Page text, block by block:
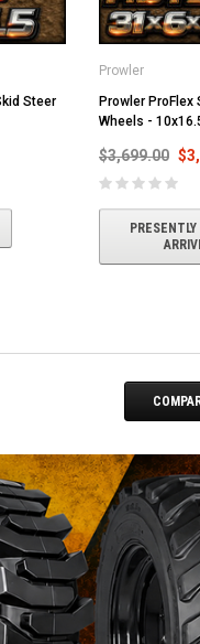
Steer
Prowler
Prowler ProFlex
Wheels -
$3,699.00